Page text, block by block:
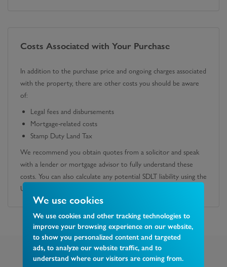
We use cookies
We use cookies and other tracking technologies to
improve your browsing experience on our website,
to show you personalized content and targeted
ads, to analyze our website traffic, and to
understand where our visitors are coming from.
Costs Associated with Your Purchase
In addition to the purchase price and ongoing charges associated
with the property, there are other costs you should be aware
of:
Legal fees and disbursements
Mortgage-related costs
Stamp Duty Land Tax
We recommend you obtain quotes from a solicitor and speak
with a lender or mortgage advisor to fully understand these
costs. You can also calculate any potential SDLT liability using the
UK government's official calculator.